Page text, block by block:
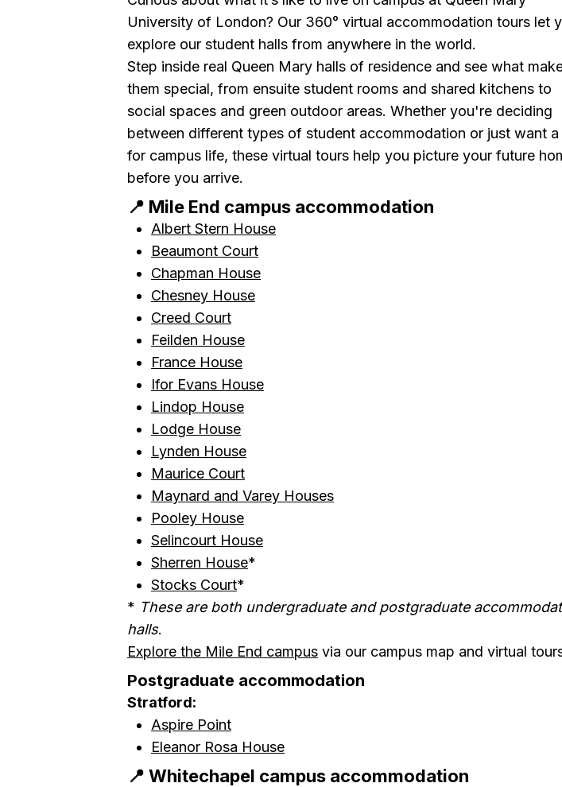
University of London? Our 360° virtual accommodation tours let
explore our student halls from anywhere in the world.
Step inside real Queen Mary halls of residence and see what
them special, from ensuite student rooms and shared kitchens to
social spaces and green outdoor areas. Whether you're deciding
between different types of student accommodation or just want a
for campus life, these virtual tours help you picture your future
before you arrive.
📍 Mile End campus accommodation
Albert Stern House
Beaumont Court
Chapman House
Chesney House
Creed Court
Feilden House
France House
Ifor Evans House
Lindop House
Lodge House
Lynden House
Maurice Court
Maynard and Varey Houses
Pooley House
Selincourt House
Sherren House*
Stocks Court*
* These are both undergraduate and postgraduate
halls.
Explore the Mile End campus via our campus map and virtual
Postgraduate accommodation
Stratford:
Aspire Point
Eleanor Rosa House
📍 Whitechapel campus accommodation